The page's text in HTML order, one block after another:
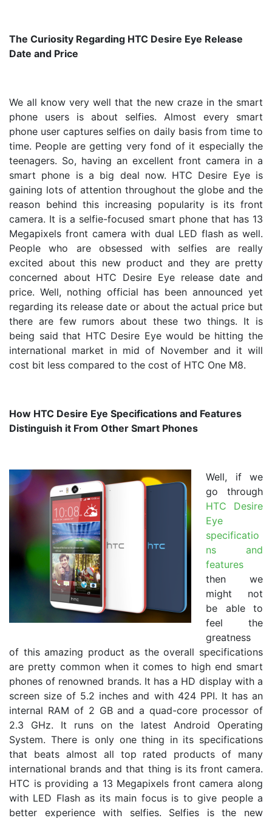
The Curiosity Regarding HTC Desire Eye Release
Date and Price
We all know very well that the new craze in the smart
phone users is about selfies. Almost every smart
phone user captures selfies on daily basis from time to
time. People are getting very fond of it especially the
teenagers. So, having an excellent front camera in a
smart phone is a big deal now. HTC Desire Eye is
gaining lots of attention throughout the globe and the
reason behind this increasing popularity is its front
camera. It is a selfie-focused smart phone that has 13
Megapixels front camera with dual LED flash as well.
People who are obsessed with selfies are really
excited about this new product and they are pretty
concerned about HTC Desire Eye release date and
price. Well, nothing official has been announced yet
regarding its release date or about the actual price but
there are few rumors about these two things. It is
being said that HTC Desire Eye would be hitting the
international market in mid of November and it will
cost bit less compared to the cost of HTC One M8.
How HTC Desire Eye Specifications and Features
Distinguish it From Other Smart Phones
Well, if we
go through
HTC Desire
Eye
specificatio
ns and
features
then we
might not
be able to
feel the
greatness
of this amazing product as the overall specifications
are pretty common when it comes to high end smart
phones of renowned brands. It has a HD display with a
screen size of 5.2 inches and with 424 PPI. It has an
internal RAM of 2 GB and a quad-core processor of
2.3 GHz. It runs on the latest Android Operating
System. There is only one thing in its specifications
that beats almost all top rated products of many
international brands and that thing is its front camera.
HTC is providing a 13 Megapixels front camera along
with LED Flash as its main focus is to give people a
better experience with selfies. Selfies is the new